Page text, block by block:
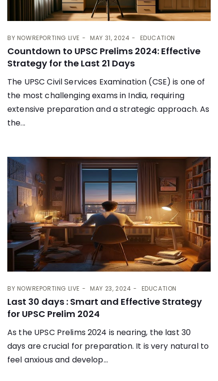
BY NOWREPORTING LIVE MAY 31, 2024 EDUCATION
Countdown to UPSC Prelims 2024: Effective
Strategy for the Last 21 Days
The UPSC Civil Services Examination (CSE) is one of
the most challenging exams in India, requiring
extensive preparation and a strategic approach. As
the...
BY NOWREPORTING LIVE MAY 23, 2024 EDUCATION
Last 30 days : Smart and Effective Strategy
for UPSC Prelim 2024
As the UPSC Prelims 2024 is nearing, the last 30
days are crucial for preparation. It is very natural to
feel anxious and develop...